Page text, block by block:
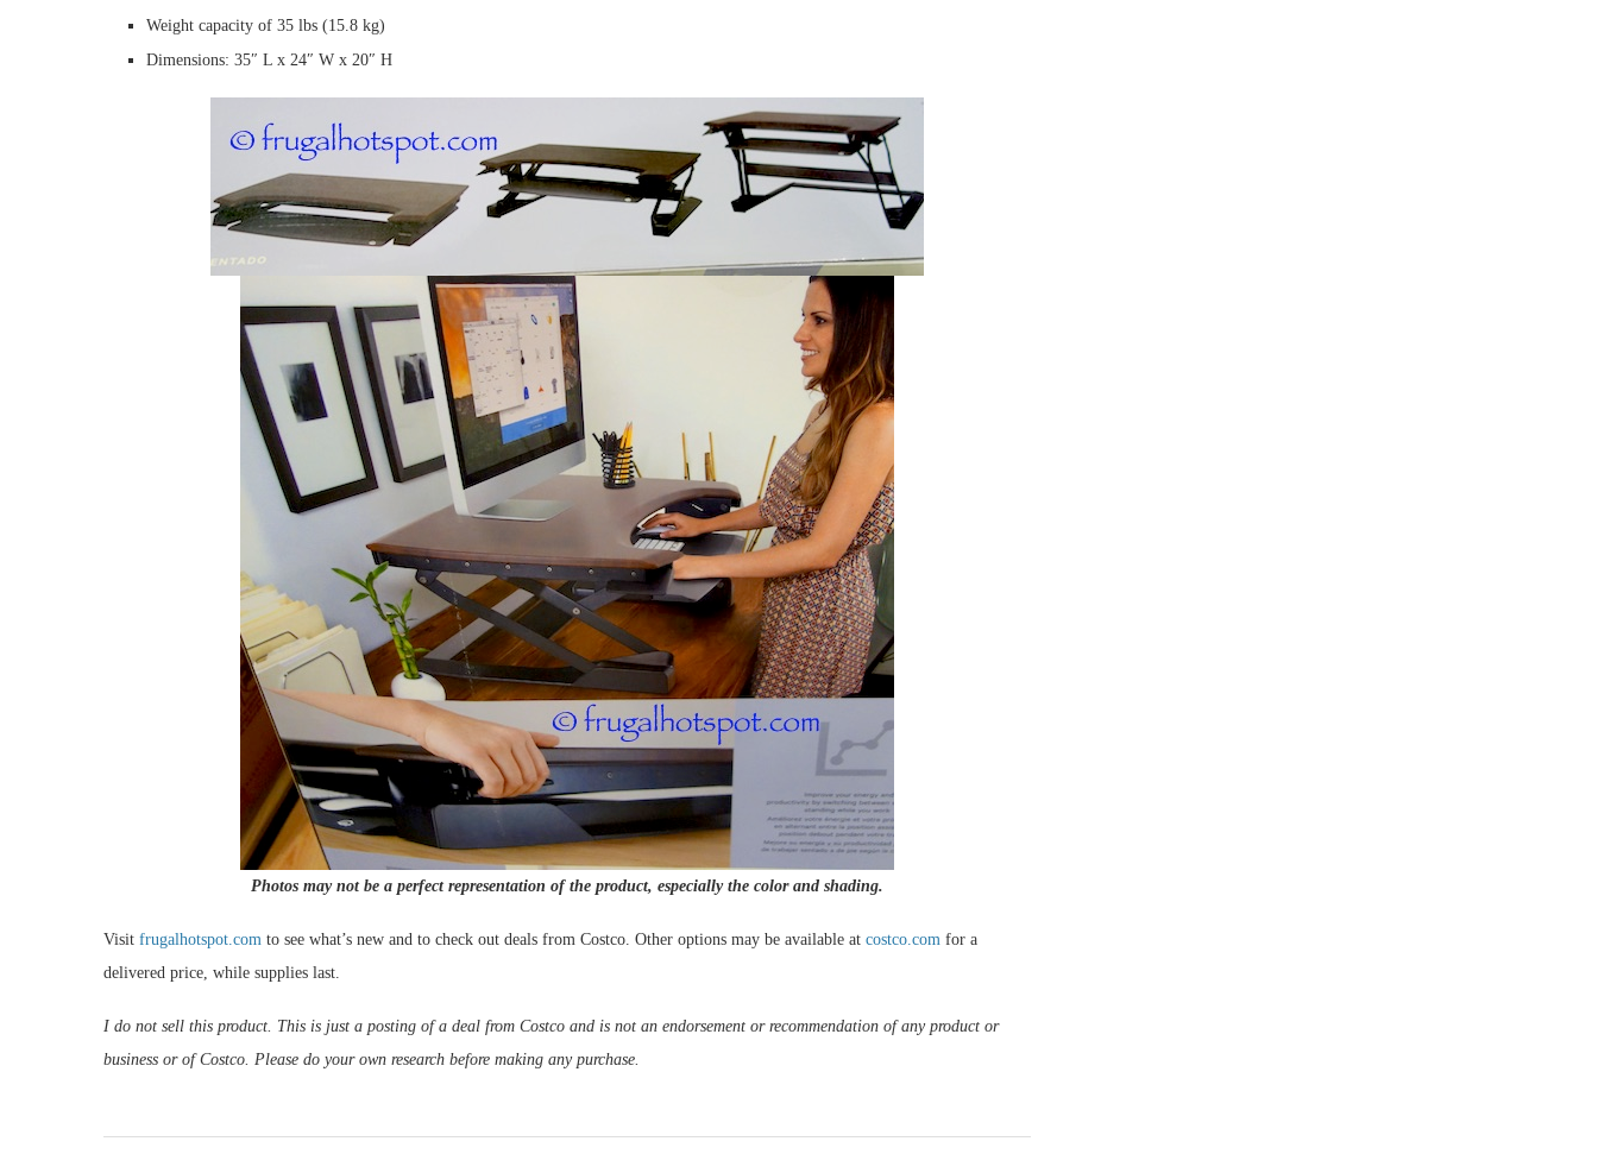
Weight capacity of 35 lbs (15.8 kg)
Dimensions: 35″ L x 24″ W x 20″ H
Photos may not be a perfect representation of the product, especially the color and shading.
Visit frugalhotspot.com to see what’s new and to check out deals from Costco. Other options may be available at costco.com for a
delivered price, while supplies last.
I do not sell this product. This is just a posting of a deal from Costco and is not an endorsement or recommendation of any product or
business or of Costco. Please do your own research before making any purchase.